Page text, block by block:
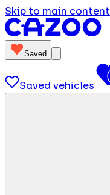
Skip to main content
Saved
Saved vehicles